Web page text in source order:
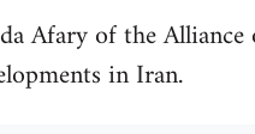
Afary of the
in Iran.